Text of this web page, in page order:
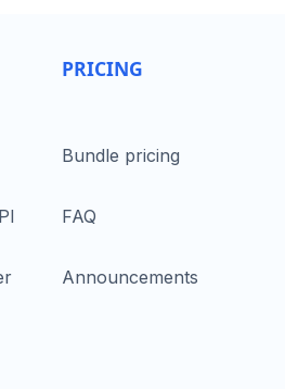
PRICING
Bundle pricing
FAQ
Announcements